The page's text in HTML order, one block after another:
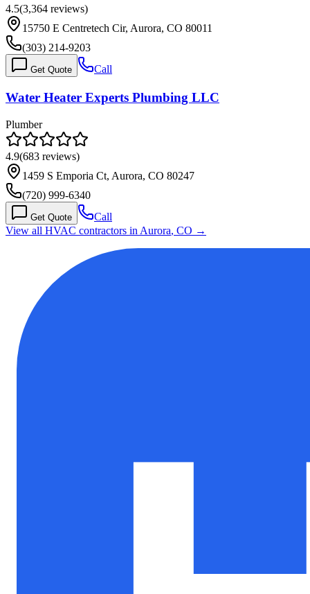
4.5(3,364 reviews)
15750 E Centretech Cir, Aurora, CO 80011
(303) 214-9203
Get Quote Call
Water Heater Experts Plumbing LLC
Plumber
4.9(683 reviews)
1459 S Emporia Ct, Aurora, CO 80247
(720) 999-6340
Get Quote
Call
View all HVAC contractors in Aurora, CO →